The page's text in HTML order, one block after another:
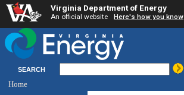
Virginia Department of Energy
An official website Here's how you know
SEARCH
Home